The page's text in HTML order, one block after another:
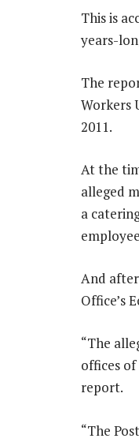
This is
years-
The
Workers
2011.
At the
alleged
a
And
Office’s
“The
offices
report.
“The